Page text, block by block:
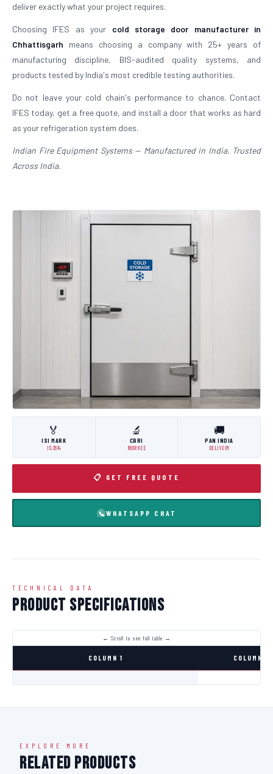
deliver exactly what your project requires.
Choosing IFES as your cold storage door manufacturer in
Chhattisgarh means choosing a company with 25+ years of
manufacturing discipline, BIS-audited quality systems, and
products tested by India's most credible testing authorities.
Do not leave your cold chain's performance to chance. Contact
IFES today, get a free quote, and install a door that works as hard
as your refrigeration system does.
Indian Fire Equipment Systems — Manufactured in India. Trusted
Across India.
🏅
ISI MARK
IS:3614
🔬
CBRI
ROORKEE
🚚
PAN INDIA
DELIVERY
📋 GET FREE QUOTE
WHATSAPP CHAT
TECHNICAL DATA
Product Specifications
COLUMN 1 COLUMN 2
EXPLORE MORE
Related Products